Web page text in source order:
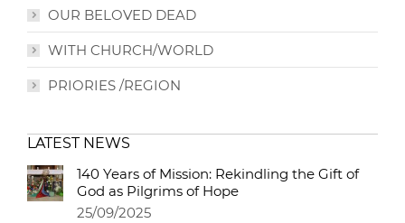
OUR BELOVED DEAD
WITH CHURCH/WORLD
PRIORIES /REGION
LATEST NEWS
140 Years of Mission: Rekindling the Gift of
God as Pilgrims of Hope
25/09/2025